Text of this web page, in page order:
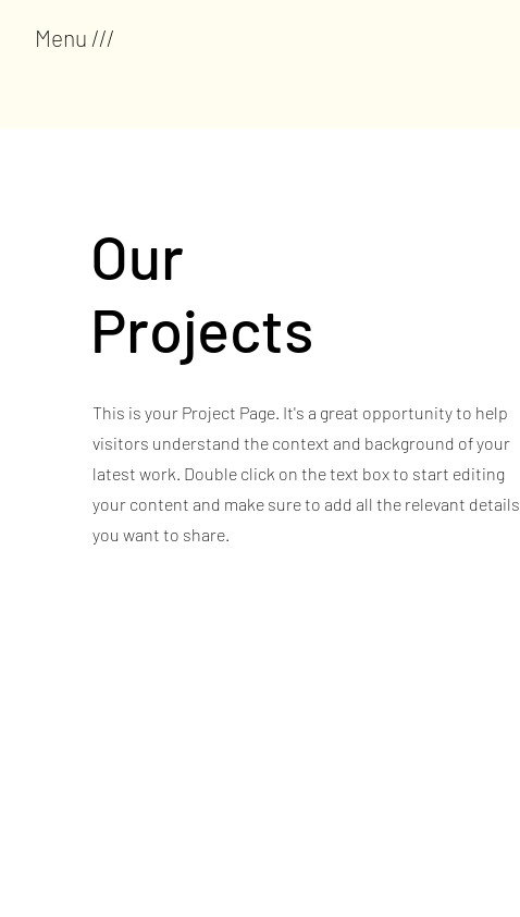
Menu ///
Our
Projects
This is your Project Page. It's a great opportunity to help
visitors understand the context and background of your
latest work. Double click on the text box to start editing
your content and make sure to add all the relevant details
you want to share.